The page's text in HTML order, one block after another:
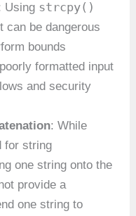
Using strcpy()
can be dangerous
bounds
formatted input
and security
: While
for string
one string onto the
provide a
one string to